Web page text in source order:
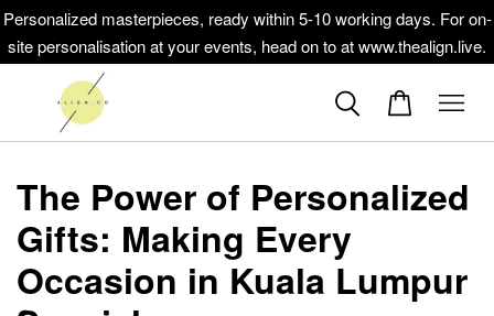
Personalized masterpieces, ready within 5-10 working days. For on-
site personalisation at your events, head on to at www.thealign.live.
The Power of Personalized
Gifts: Making Every
Occasion in Kuala Lumpur